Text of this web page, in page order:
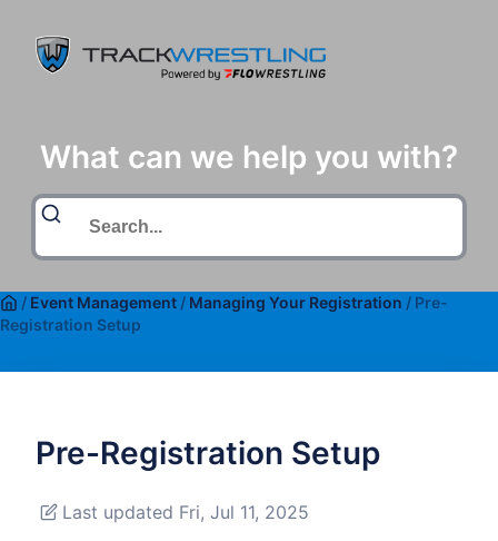
What can we help you with?
/ Event Management / Managing Your Registration / Pre-
Registration Setup
Pre-Registration Setup
Last updated Fri, Jul 11, 2025